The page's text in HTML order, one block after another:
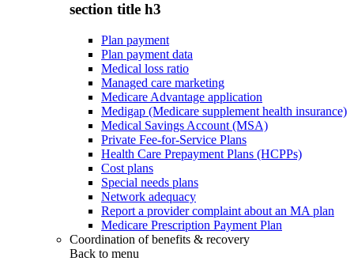
section title h3
Plan payment
Plan payment data
Medical loss ratio
Managed care marketing
Medicare Advantage application
Medigap (Medicare supplement health insurance)
Medical Savings Account (MSA)
Private Fee-for-Service Plans
Health Care Prepayment Plans (HCPPs)
Cost plans
Special needs plans
Network adequacy
Report a provider complaint about an MA plan
Medicare Prescription Payment Plan
Coordination of benefits & recovery
Back to menu